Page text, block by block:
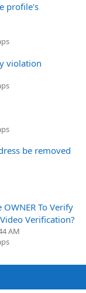
profile's
violation
be removed
To Verify
Verification?
AM